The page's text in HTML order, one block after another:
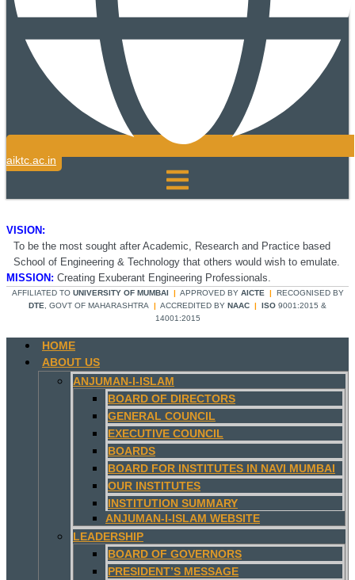
aiktc.ac.in
VISION:
To be the most sought after Academic, Research and Practice based
School of Engineering & Technology that others would wish to emulate.
MISSION: Creating Exuberant Engineering Professionals.
AFFILIATED TO UNIVERSITY OF MUMBAI | APPROVED BY AICTE | RECOGNISED BY
DTE , GOVT OF MAHARASHTRA | ACCREDITED BY NAAC | ISO 9001:2015 &
14001:2015
HOME
ABOUT US
ANJUMAN-I-ISLAM
BOARD OF DIRECTORS
GENERAL COUNCIL
EXECUTIVE COUNCIL
BOARDS
BOARD FOR INSTITUTES IN NAVI MUMBAI
OUR INSTITUTES
INSTITUTION SUMMARY
ANJUMAN-I-ISLAM WEBSITE
LEADERSHIP
BOARD OF GOVERNORS
PRESIDENT’S MESSAGE